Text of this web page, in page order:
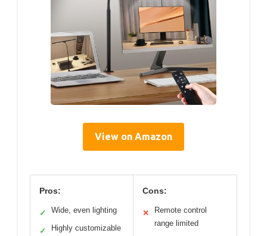
View on Amazon
Pros:
✓ Wide, even lighting
✓ Highly customizable
Cons:
✕
Remote control
range limited